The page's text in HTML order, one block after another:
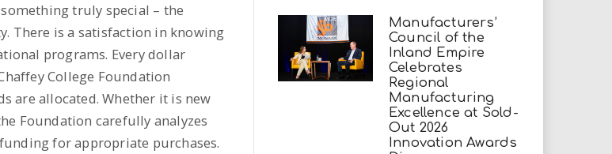
truly special – the
There is a satisfaction in knowing
programs. Every dollar
College Foundation
are allocated. Whether it is new
Foundation carefully analyzes
for appropriate purchases.
Manufacturers’
Council of the
Inland Empire
Celebrates
Regional
Manufacturing
Excellence at Sold-
Out 2026
Innovation Awards